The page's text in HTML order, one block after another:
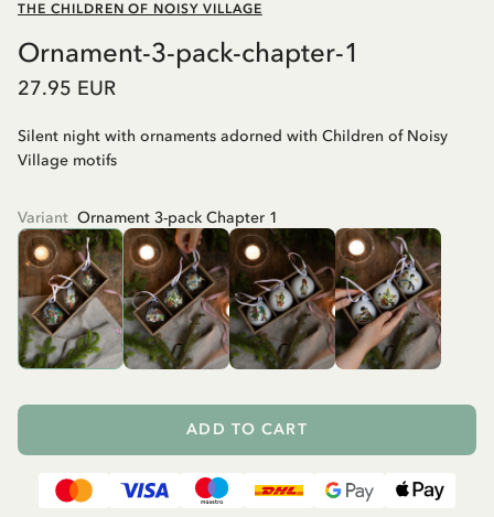
THE CHILDREN OF NOISY VILLAGE
Ornament-3-pack-chapter-1
27.95 EUR
Silent night with ornaments adorned with Children of Noisy
Village motifs
Variant Ornament 3-pack Chapter 1
ADD TO CART